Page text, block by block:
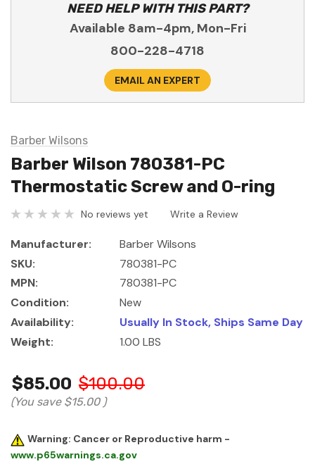
NEED HELP WITH THIS PART?
Available 8am-4pm, Mon-Fri
800-228-4718
EMAIL AN EXPERT
Barber Wilsons
Barber Wilson 780381-PC
Thermostatic Screw and O-ring
No reviews yet Write a Review
Manufacturer:
Barber Wilsons
SKU:
780381-PC
MPN:
780381-PC
Condition:
New
Availability:
Usually In Stock, Ships Same Day
Weight:
1.00 LBS
$85.00 $100.00
(You save $15.00 )
Warning: Cancer or Reproductive harm -
www.p65warnings.ca.gov